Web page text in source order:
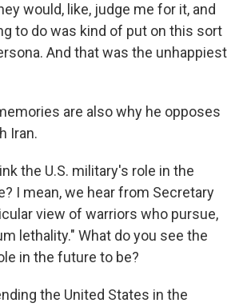
would, like, judge me for it, and
to do was kind of put on this sort
And that was the unhappiest
are also why he opposes
Iran.
the U.S. military's role in the
I mean, we hear from Secretary
view of warriors who pursue,
lethality." What do you see the
in the future to be?
the United States in the